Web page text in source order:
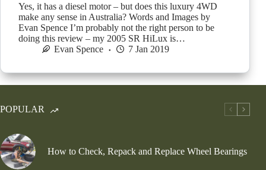
Yes, it has a diesel motor – but does this luxury 4WD
make any sense in Australia? Words and Images by
Evan Spence I’m probably not the right person to be
doing this review – my 2005 SR HiLux is…
Evan Spence
7 Jan 2019
POPULAR
How to Check, Repack and Replace Wheel Bearings